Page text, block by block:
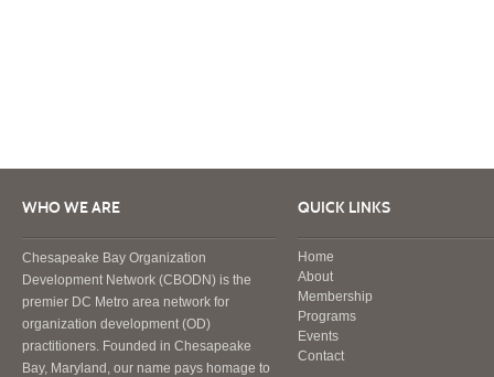
WHO WE ARE
Chesapeake Bay Organization
Development Network (CBODN) is the
premier DC Metro area network for
organization development (OD)
practitioners. Founded in Chesapeake
Bay, Maryland, our name pays homage to
QUICK LINKS
Home
About
Membership
Programs
Events
Contact